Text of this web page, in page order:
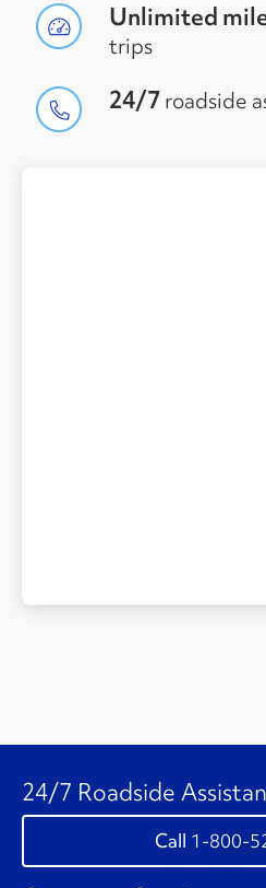
Unlimited
trips
24/7 roadside
24/7 Roadside
1-800-